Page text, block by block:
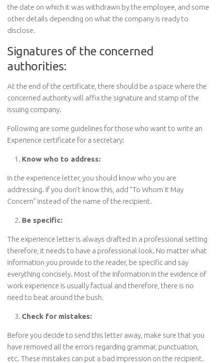
the date on which it was withdrawn by the employee, and some
other details depending on what the company is ready to
disclose.
Signatures of the concerned
authorities:
At the end of the certificate, there should be a space where the
concerned authority will affix the signature and stamp of the
issuing company.
Following are some guidelines for those who want to write an
Experience certificate for a secretary:
Know who to address:
In the experience letter, you should know who you are
addressing. If you don’t know this, add “To Whom It May
Concern” instead of the name of the recipient.
Be specific:
The experience letter is always drafted in a professional setting
therefore, it needs to have a professional look. No matter what
information you provide to the reader, be specific and say
everything concisely. Most of the information in the evidence of
work experience is usually factual and therefore, there is no
need to beat around the bush.
Check for mistakes:
Before you decide to send this letter away, make sure that you
have removed all the errors regarding grammar, punctuation,
etc. These mistakes can put a bad impression on the recipient.